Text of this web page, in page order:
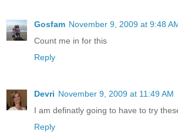
Gosfam November 9, 2009 at 9:48
Count me in for this
Reply
Devri November 9, 2009 at 11:49 AM
I am definatly going to have to try
Reply